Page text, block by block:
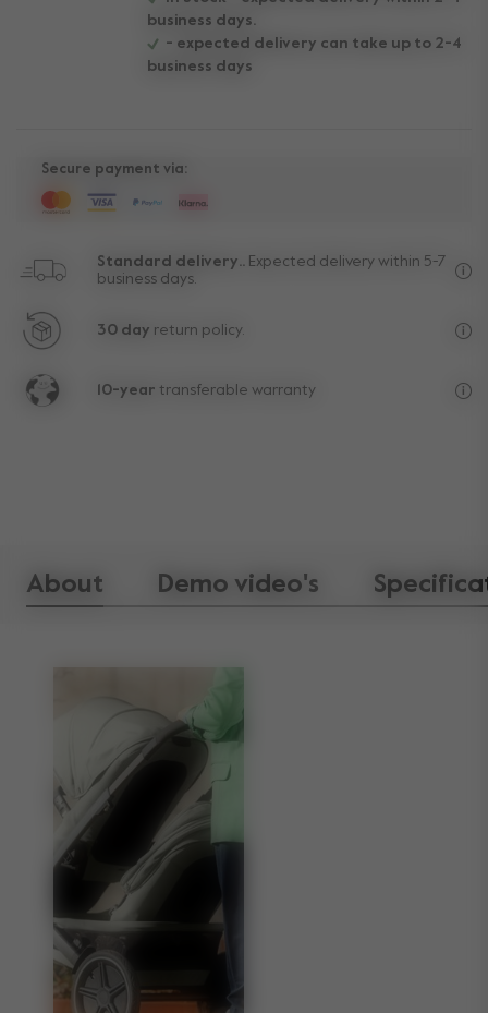
business days.
- expected delivery can take up to 2-4
business days
Secure payment via:
Standard delivery.. Expected delivery within 5-7
business days.
30 day return policy.
10-year transferable warranty
About Demo video's